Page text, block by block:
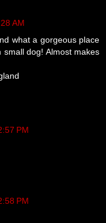
AM
what a gorgeous place
dog! Almost makes
PM
PM